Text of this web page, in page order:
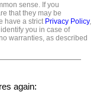
sense. If you
that they may be
have a strict Privacy Policy,
you in case of
warranties, as described
again: